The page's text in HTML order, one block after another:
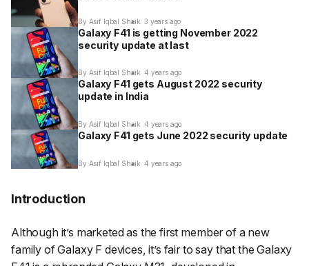
By Asif Iqbal Shaik 3 years ago
Galaxy F41 is getting November 2022
security update at last
By Asif Iqbal Shaik 4 years ago
Galaxy F41 gets August 2022 security
update in India
By Asif Iqbal Shaik 4 years ago
Galaxy F41 gets June 2022 security update
By Asif Iqbal Shaik 4 years ago
Introduction
Although it’s marketed as the first member of a new
family of Galaxy F devices, it’s fair to say that the Galaxy